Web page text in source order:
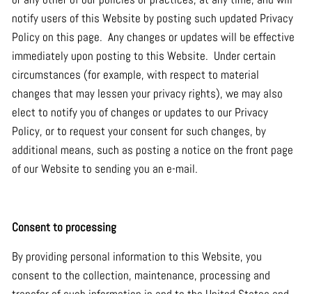
notify users of this Website by posting such updated Privacy
Policy on this page. Any changes or updates will be effective
immediately upon posting to this Website. Under certain
circumstances (for example, with respect to material
changes that may lessen your privacy rights), we may also
elect to notify you of changes or updates to our Privacy
Policy, or to request your consent for such changes, by
additional means, such as posting a notice on the front page
of our Website to sending you an e-mail.
Consent to processing
By providing personal information to this Website, you
consent to the collection, maintenance, processing and